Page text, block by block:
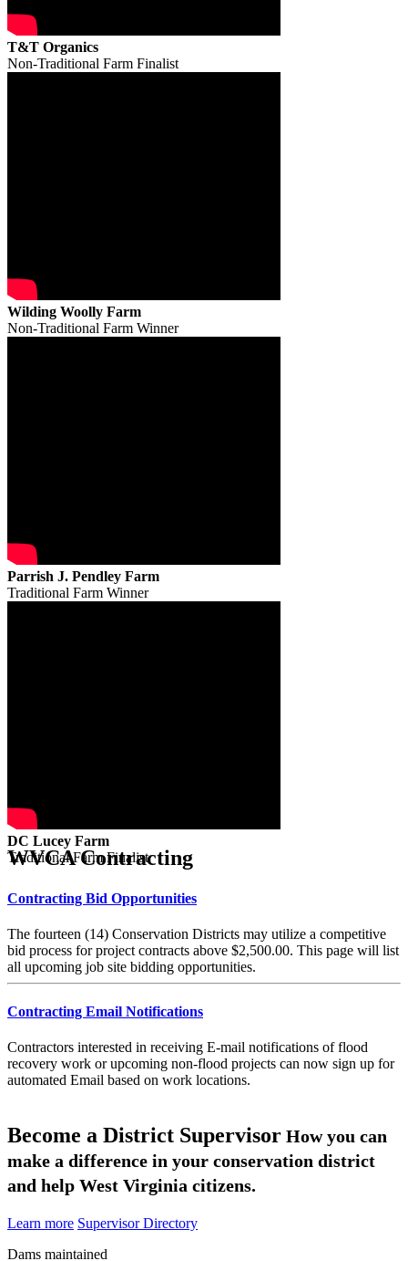
T&T Organics
Non-Traditional Farm Finalist
Wilding Woolly Farm
Non-Traditional Farm Winner
Parrish J. Pendley Farm
Traditional Farm Winner
DC Lucey Farm
Traditional Farm Finalist
WVCA Contracting
Contracting Bid Opportunities
The fourteen (14) Conservation Districts may utilize a competitive
bid process for project contracts above $2,500.00. This page will list
all upcoming job site bidding opportunities.
Contracting Email Notifications
Contractors interested in receiving E-mail notifications of flood
recovery work or upcoming non-flood projects can now sign up for
automated Email based on work locations.
Become a District Supervisor How you can
make a difference in your conservation district
and help West Virginia citizens.
Learn more Supervisor Directory
Dams maintained